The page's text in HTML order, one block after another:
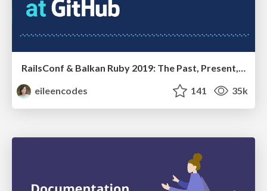
RailsConf & Balkan Ruby 2019: The Past, Present, and Future of Rails at GitHub
eileencodes
141 35k